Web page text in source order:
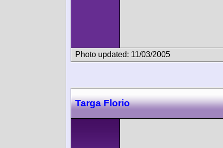
Photo updated: 11/03/2005
Targa Florio